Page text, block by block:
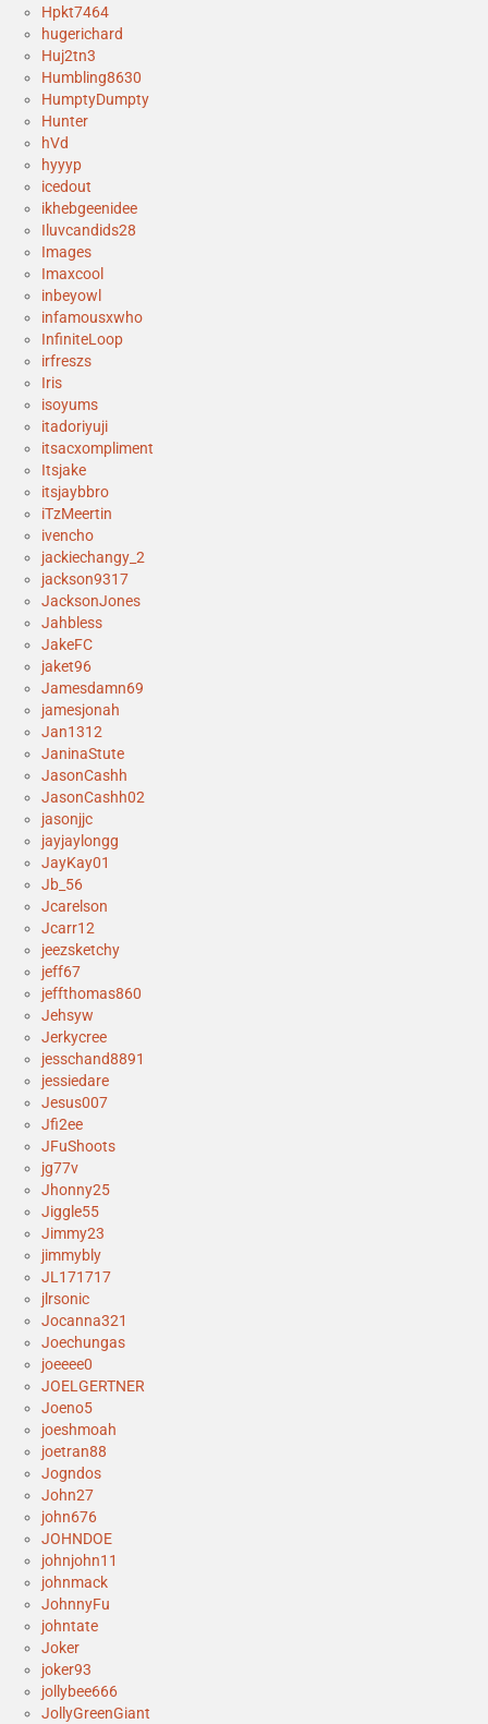
Hpkt7464
hugerichard
Huj2tn3
Humbling8630
HumptyDumpty
Hunter
hVd
hyyyp
icedout
ikhebgeenidee
Iluvcandids28
Images
Imaxcool
inbeyowl
infamousxwho
InfiniteLoop
irfreszs
Iris
isoyums
itadoriyuji
itsacxompliment
Itsjake
itsjaybbro
iTzMeertin
ivencho
jackiechangy_2
jackson9317
JacksonJones
Jahbless
JakeFC
jaket96
Jamesdamn69
jamesjonah
Jan1312
JaninaStute
JasonCashh
JasonCashh02
jasonjjc
jayjaylongg
JayKay01
Jb_56
Jcarelson
Jcarr12
jeezsketchy
jeff67
jeffthomas860
Jehsyw
Jerkycree
jesschand8891
jessiedare
Jesus007
Jfi2ee
JFuShoots
jg77v
Jhonny25
Jiggle55
Jimmy23
jimmybly
JL171717
jlrsonic
Jocanna321
Joechungas
joeeee0
JOELGERTNER
Joeno5
joeshmoah
joetran88
Jogndos
John27
john676
JOHNDOE
johnjohn11
johnmack
JohnnyFu
johntate
Joker
joker93
jollybee666
JollyGreenGiant